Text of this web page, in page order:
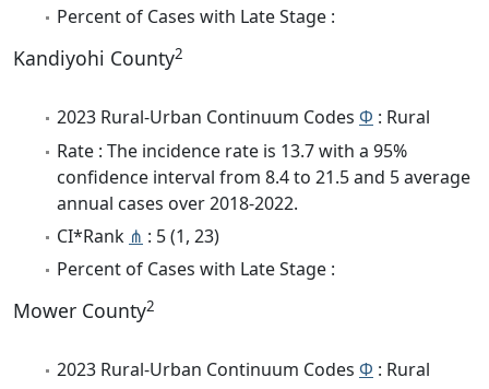
Percent of Cases with Late Stage :
Kandiyohi County2
2023 Rural-Urban Continuum Codes Φ : Rural
Rate : The incidence rate is 13.7 with a 95%
confidence interval from 8.4 to 21.5 and 5 average
annual cases over 2018-2022.
CI*Rank ⋔ : 5 (1, 23)
Percent of Cases with Late Stage :
Mower County2
2023 Rural-Urban Continuum Codes Φ : Rural